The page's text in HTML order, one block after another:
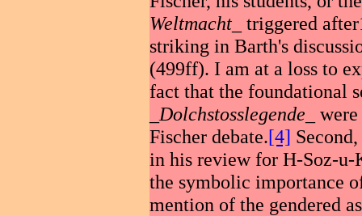
Weltmacht _ triggered
striking in Barth's
(499ff). I am at a loss to
fact that the foundational
Dolchstosslegende _
Fischer debate.[4]
in his review for H-Soz-u-
the symbolic importance
mention of the gendered